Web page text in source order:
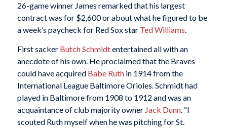
26-game winner James remarked that his largest
contract was for $2,600 or about what he figured to be
a week’s paycheck for Red Sox star Ted Williams.
First sacker Butch Schmidtentertained all with an
anecdote of his own. He proclaimed that the Braves
could have acquired Babe Ruthin 1914 from the
International League Baltimore Orioles. Schmidt had
played in Baltimore from 1908 to 1912 and was an
acquaintance of club majority owner Jack Dunn. “I
scouted Ruth myself when he was pitching for St.